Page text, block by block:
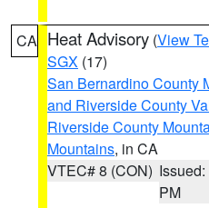
CA Heat Advisory (View
SGX (17)
San Bernardino County
and Riverside County
Riverside County
Mountains, in CA
VTEC# 8 (CON)
PM